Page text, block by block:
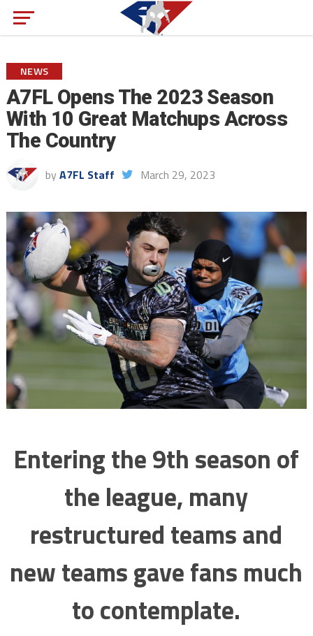
NEWS
A7FL Opens The 2023 Season
With 10 Great Matchups Across
The Country
by A7FL Staff March 29, 2023
Entering the 9th season of
the league, many
restructured teams and
new teams gave fans much
to contemplate.